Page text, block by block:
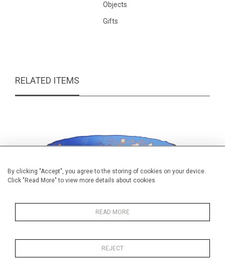
By clicking "Accept", you agree to the storing of cookies on your device.
Click "Read More" to view more details about cookies
READ MORE
REJECT
Objects
Gifts
RELATED ITEMS
Ridgway pedestal bowl